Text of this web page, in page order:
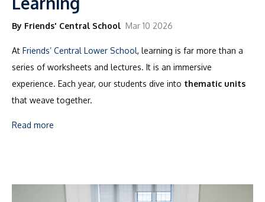
By Friends' Central School Mar 10 2026
At Friends’ Central Lower School, learning is far more than a
series of worksheets and lectures. It is an immersive
experience. Each year, our students dive into thematic units
that weave together.
Read more